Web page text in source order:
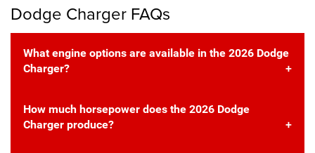
Dodge Charger FAQs
What engine options are available in the 2026 Dodge
Charger?
How much horsepower does the 2026 Dodge
Charger produce?